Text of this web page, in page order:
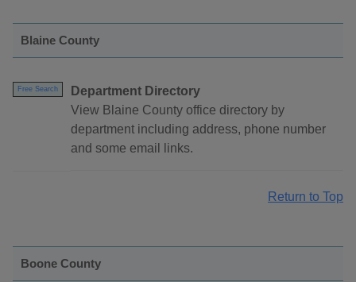
Blaine County
Free Search
Department Directory
View Blaine County office directory by
department including address, phone number
and some email links.
Return to Top
Boone County